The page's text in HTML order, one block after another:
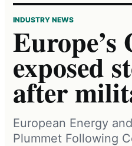
INDUSTRY NEWS
Europe’s
exposed
after
European Energy
Plummet Following